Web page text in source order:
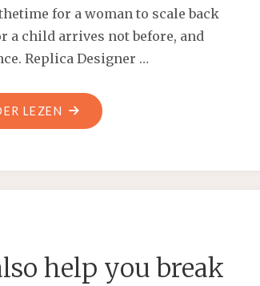
for a woman to scale back
a child arrives not before, and
Replica Designer …
LEZEN "HIS
GREAT
AND
help you break